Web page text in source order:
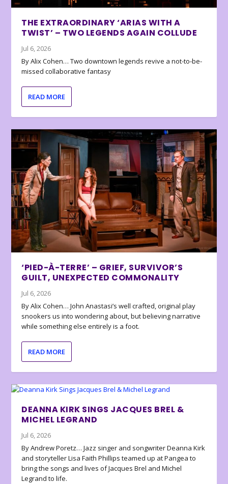
THE EXTRAORDINARY ‘ARIAS WITH A
TWIST’ – TWO LEGENDS AGAIN COLLUDE
Jul 6, 2026
By Alix Cohen… Two downtown legends revive a not-to-be-
missed collaborative fantasy
READ MORE
‘PIED-À-TERRE’ – GRIEF, SURVIVOR’S
GUILT, UNEXPECTED COMMONALITY
Jul 6, 2026
By Alix Cohen… John Anastasi’s well crafted, original play
snookers us into wondering about, but believing narrative
while something else entirely is a foot.
READ MORE
DEANNA KIRK SINGS JACQUES BREL &
MICHEL LEGRAND
Jul 6, 2026
By Andrew Poretz… Jazz singer and songwriter Deanna Kirk
and storyteller Lisa Faith Phillips teamed up at Pangea to
bring the songs and lives of Jacques Brel and Michel
Legrand to life.